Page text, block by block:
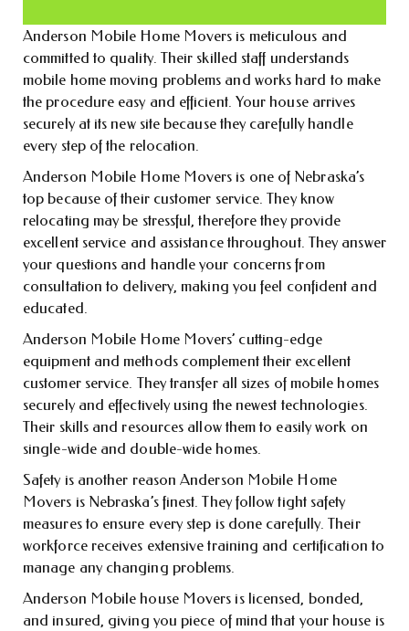
Anderson Mobile Home Movers is meticulous and
committed to quality. Their skilled staff understands
mobile home moving problems and works hard to make
the procedure easy and efficient. Your house arrives
securely at its new site because they carefully handle
every step of the relocation.
Anderson Mobile Home Movers is one of Nebraska’s
top because of their customer service. They know
relocating may be stressful, therefore they provide
excellent service and assistance throughout. They answer
your questions and handle your concerns from
consultation to delivery, making you feel confident and
educated.
Anderson Mobile Home Movers’ cutting-edge
equipment and methods complement their excellent
customer service. They transfer all sizes of mobile homes
securely and effectively using the newest technologies.
Their skills and resources allow them to easily work on
single-wide and double-wide homes.
Safety is another reason Anderson Mobile Home
Movers is Nebraska’s finest. They follow tight safety
measures to ensure every step is done carefully. Their
workforce receives extensive training and certification to
manage any changing problems.
Anderson Mobile house Movers is licensed, bonded,
and insured, giving you piece of mind that your house is